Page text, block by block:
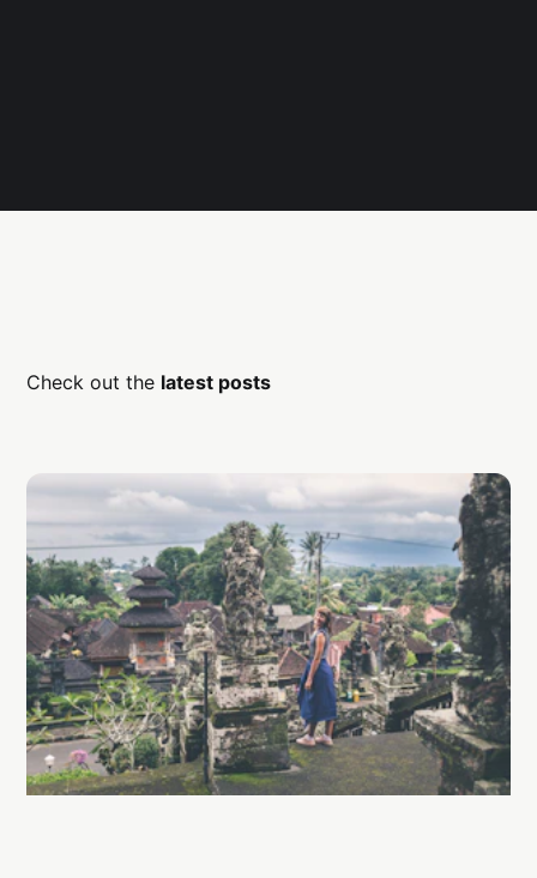
Check out the latest posts